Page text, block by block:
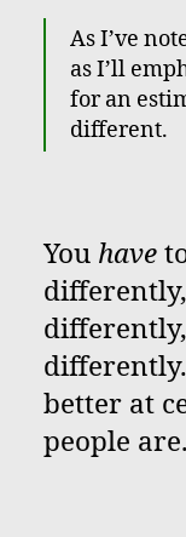
As I’ve
as I’ll
for an
different.
You have
better at
people are.